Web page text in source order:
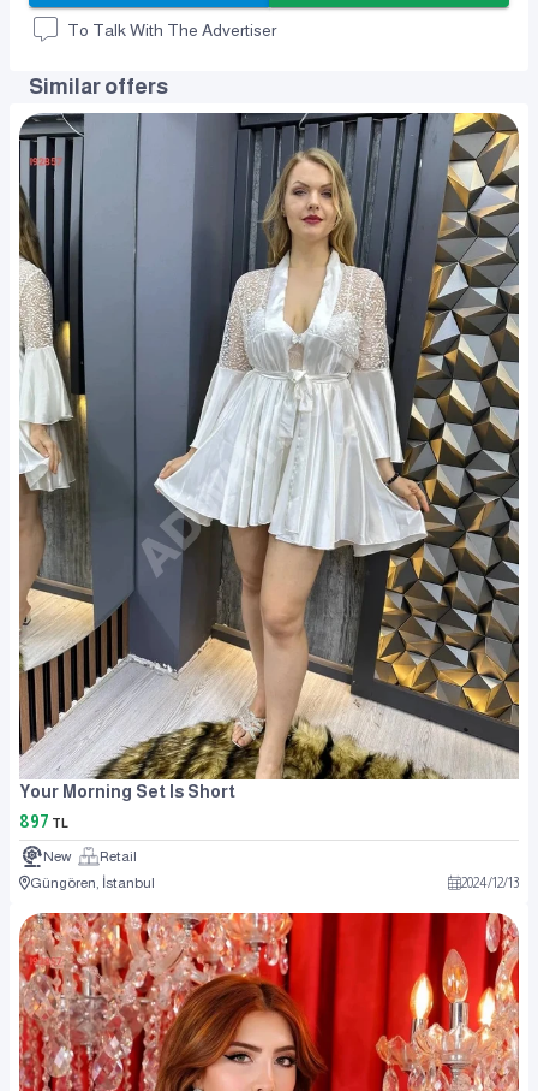
To Talk With The Advertiser
Similar offers
Your Morning Set Is Short
897 TL
New
Retail
Güngören, İstanbul
2024/12/13